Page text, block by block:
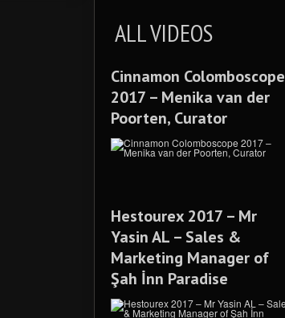
ALL VIDEOS
Cinnamon Colomboscope
2017 – Menika van der
Poorten, Curator
Hestourex 2017 – Mr
Yasin AL – Sales &
Marketing Manager of
Şah İnn Paradise